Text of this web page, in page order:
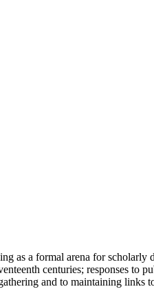
as a formal arena for scholarly
centuries; responses to
and to maintaining links